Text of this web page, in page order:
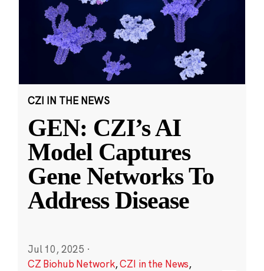
CZI IN THE NEWS
GEN: CZI’s AI
Model Captures
Gene Networks To
Address Disease
Jul 10, 2025 ·
CZ Biohub Network,CZI in the News,